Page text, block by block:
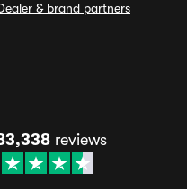
& brand partners
reviews